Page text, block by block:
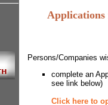
Persons/Companies
complete an
see link below)
Click here to